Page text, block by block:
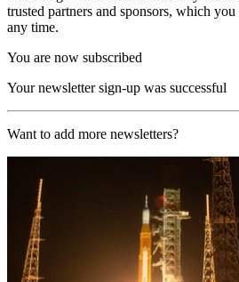
trusted partners and sponsors, which
any time.
You are now subscribed
Your newsletter sign-up was successful
Want to add more newsletters?